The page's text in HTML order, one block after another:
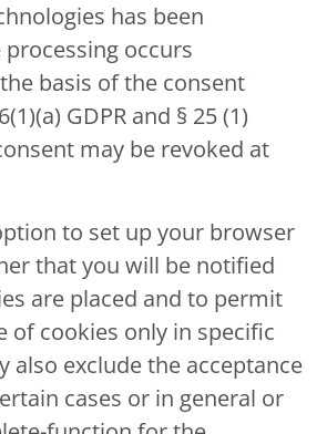
has been
occurs
basis of the consent
GDPR and § 25 (1)
may be revoked at
to set up your browser
that you will be notified
are placed and to permit
of cookies only in specific
also exclude the acceptance
cases or in general or